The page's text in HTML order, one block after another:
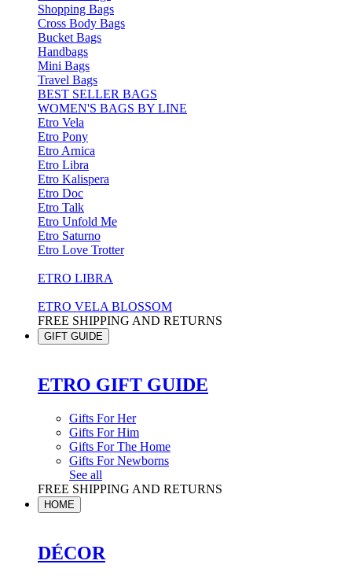
Shopping Bags
Cross Body Bags
Bucket Bags
Handbags
Mini Bags
Travel Bags
BEST SELLER BAGS
WOMEN'S BAGS BY LINE
Etro Vela
Etro Pony
Etro Arnica
Etro Libra
Etro Kalispera
Etro Doc
Etro Talk
Etro Unfold Me
Etro Saturno
Etro Love Trotter
ETRO LIBRA
ETRO VELA BLOSSOM
FREE SHIPPING AND RETURNS
GIFT GUIDE
ETRO GIFT GUIDE
Gifts For Her
Gifts For Him
Gifts For The Home
Gifts For Newborns
See all
FREE SHIPPING AND RETURNS
HOME
DÉCOR